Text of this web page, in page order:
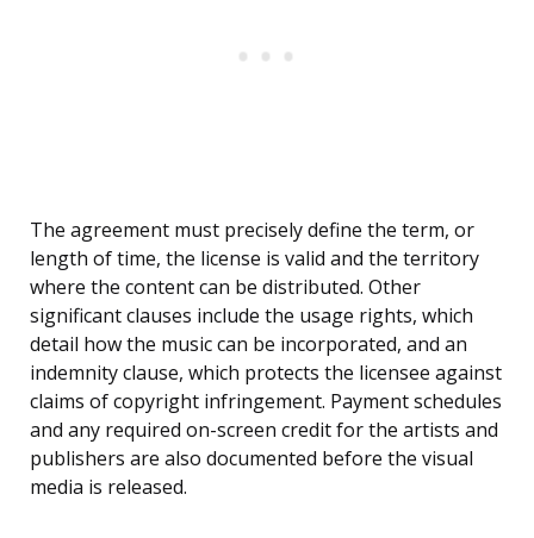
The agreement must precisely define the term, or
length of time, the license is valid and the territory
where the content can be distributed. Other
significant clauses include the usage rights, which
detail how the music can be incorporated, and an
indemnity clause, which protects the licensee against
claims of copyright infringement. Payment schedules
and any required on-screen credit for the artists and
publishers are also documented before the visual
media is released.